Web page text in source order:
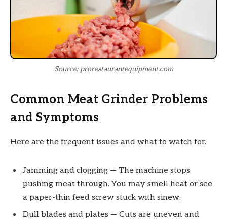
Source: prorestaurantequipment.com
Common Meat Grinder Problems
and Symptoms
Here are the frequent issues and what to watch for.
Jamming and clogging — The machine stops
pushing meat through. You may smell heat or see
a paper-thin feed screw stuck with sinew.
Dull blades and plates — Cuts are uneven and